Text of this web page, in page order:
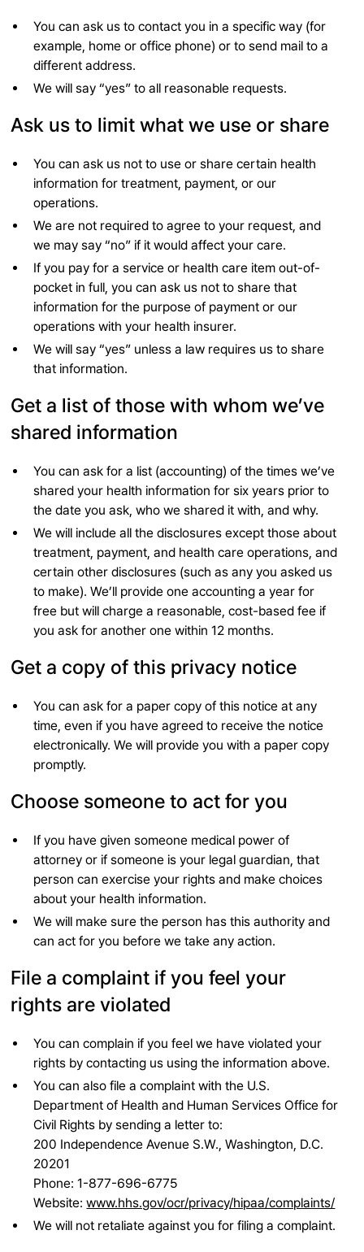
You can ask us to contact you in a specific way (for
example, home or office phone) or to send mail to a
different address.
We will say “yes” to all reasonable requests.
Ask us to limit what we use or share
You can ask us not to use or share certain health
information for treatment, payment, or our
operations.
We are not required to agree to your request, and
we may say “no” if it would affect your care.
If you pay for a service or health care item out-of-
pocket in full, you can ask us not to share that
information for the purpose of payment or our
operations with your health insurer.
We will say “yes” unless a law requires us to share
that information.
Get a list of those with whom we’ve
shared information
You can ask for a list (accounting) of the times we’ve
shared your health information for six years prior to
the date you ask, who we shared it with, and why.
We will include all the disclosures except those about
treatment, payment, and health care operations, and
certain other disclosures (such as any you asked us
to make). We’ll provide one accounting a year for
free but will charge a reasonable, cost-based fee if
you ask for another one within 12 months.
Get a copy of this privacy notice
You can ask for a paper copy of this notice at any
time, even if you have agreed to receive the notice
electronically. We will provide you with a paper copy
promptly.
Choose someone to act for you
If you have given someone medical power of
attorney or if someone is your legal guardian, that
person can exercise your rights and make choices
about your health information.
We will make sure the person has this authority and
can act for you before we take any action.
File a complaint if you feel your
rights are violated
You can complain if you feel we have violated your
rights by contacting us using the information above.
You can also file a complaint with the U.S.
Department of Health and Human Services Office for
Civil Rights by sending a letter to:
200 Independence Avenue S.W., Washington, D.C.
20201
Phone: 1-877-696-6775
Website:www.hhs.gov/ocr/privacy/hipaa/complaints/
We will not retaliate against you for filing a complaint.